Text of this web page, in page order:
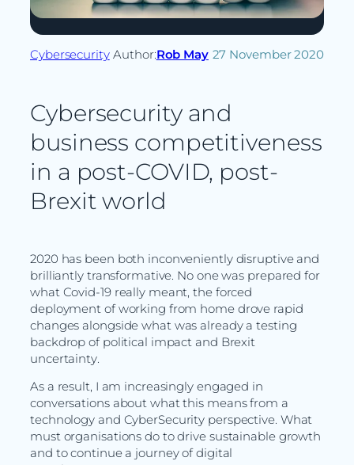
Cybersecurity Author:Rob May 27 November 2020
Cybersecurity and
business competitiveness
in a post-COVID, post-
Brexit world
2020 has been both inconveniently disruptive and
brilliantly transformative. No one was prepared for
what Covid-19 really meant, the forced
deployment of working from home drove rapid
changes alongside what was already a testing
backdrop of political impact and Brexit
uncertainty.
As a result, I am increasingly engaged in
conversations about what this means from a
technology and CyberSecurity perspective. What
must organisations do to drive sustainable growth
and to continue a journey of digital